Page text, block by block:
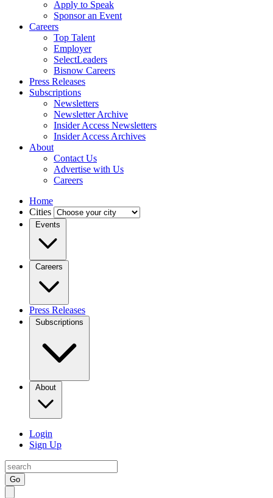
Apply to Speak
Sponsor an Event
Careers
Top Talent
Employer
SelectLeaders
Bisnow Careers
Press Releases
Subscriptions
Newsletters
Newsletter Archive
Insider Access Newsletters
Insider Access Archives
About
Contact Us
Advertise with Us
Careers
Home
Cities
Events
Careers
Press Releases
Subscriptions
About
Login
Sign Up
Go